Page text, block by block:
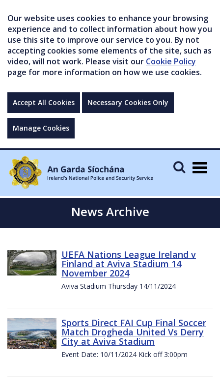
Our website uses cookies to enhance your browsing
experience and to collect information about how you
use this site to improve our service to you. By not
accepting cookies some elements of the site, such as
video, will not work. Please visit our Cookie Policy
page for more information on how we use cookies.
Accept All Cookies Necessary Cookies Only
Manage Cookies
News Archive
UEFA Nations League Ireland v
Finland at Aviva Stadium 14
November 2024
Aviva Stadium Thursday 14/11/2024
Sports Direct FAI Cup Final Soccer
Match Drogheda United Vs Derry
City at Aviva Stadium
Event Date: 10/11/2024 Kick off 3:00pm